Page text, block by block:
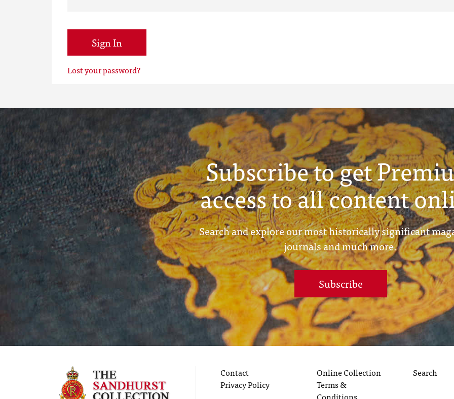
Sign In
Lost your password?
Subscribe to get
access to all content
Search and explore our most historically significant
journals and much more.
Subscribe
Contact
Privacy Policy
Online Collection
Terms &
Search